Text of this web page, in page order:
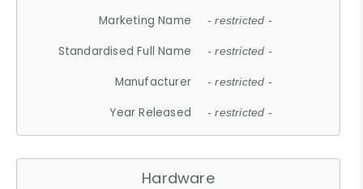
Marketing Name
- restricted -
Standardised Full Name - restricted -
Manufacturer - restricted -
Year Released - restricted -
Hardware